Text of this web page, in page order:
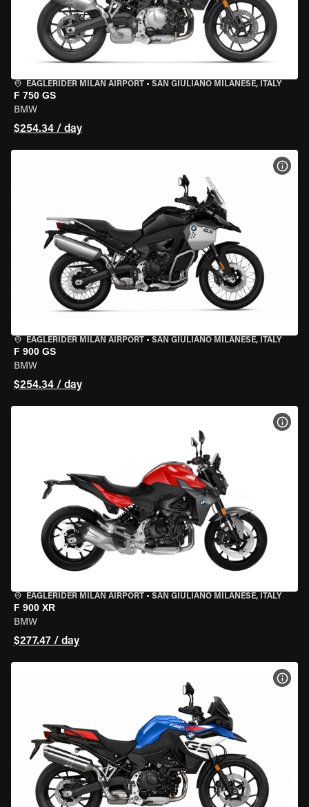
EAGLERIDER MILAN AIRPORT • SAN GIULIANO MILANESE, ITALY
F 750 GS
BMW
$254.34 / day
EAGLERIDER MILAN AIRPORT • SAN GIULIANO MILANESE, ITALY
F 900 GS
BMW
$254.34 / day
EAGLERIDER MILAN AIRPORT • SAN GIULIANO MILANESE, ITALY
F 900 XR
BMW
$277.47 / day